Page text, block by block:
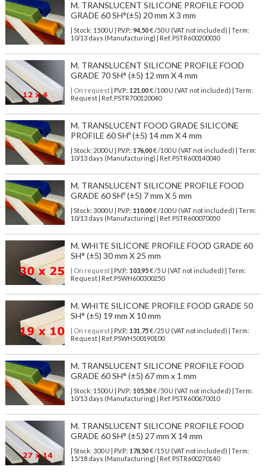
M. TRANSLUCENT SILICONE PROFILE FOOD
GRADE 60 SH°(±5) 20 mm X 3 mm
| Stock: 1500 U | P.V.P.: 94,50€/50 U (VAT not included)
| Term:
10/13 days (Manufacturing) | Ref. PSTR600200030
M. TRANSLUCENT SILICONE PROFILE FOOD
GRADE 70 SH° (±5) 12 mm X 4 mm
| On request| P.V.P.: 121,00€ /100 U (VAT not included) | Term:
Request | Ref. PSTR700120040
M. TRANSLUCENT FOOD GRADE SILICONE
PROFILE 60 SHº (±5) 14 mm X 4 mm
| Stock: 2000 U | P.V.P.: 176,00€/100 U (VAT not included)
| Term:
10/13 days (Manufacturing) | Ref. PSTR600140040
M. TRANSLUCENT SILICONE PROFILE FOOD
GRADE 60 SHº (±5) 7 mm X 5 mm
| Stock: 3000 U | P.V.P.: 110,00€/100 U (VAT not included)
| Term:
10/13 days (Manufacturing) | Ref. PSTR600070050
M. WHITE SILICONE PROFILE FOOD GRADE 60
SH° (±5) 30 mm X 25 mm
| On request| P.V.P.: 103,95€ /5 U (VAT not included) | Term:
Request | Ref. PSWH600300250
M. WHITE SILICONE PROFILE FOOD GRADE 50
SH° (±5) 19 mm X 10 mm
| On request| P.V.P.: 131,75€ /25 U (VAT not included) | Term:
Request | Ref. PSWH500190100
M. TRANSLUCENT SILICONE PROFILE FOOD
GRADE 60 SH° (±5) 67 mm x 1 mm
| Stock: 1500 U | P.V.P.: 105,50€/50 U (VAT not included)
| Term:
10/13 days (Manufacturing) | Ref. PSTR600670010
M. TRANSLUCENT SILICONE PROFILE FOOD
GRADE 60 SH° (±5) 27 mm X 14 mm
| Stock: 300 U | P.V.P.: 178,50€/15 U (VAT not included)
| Term:
15/18 days (Manufacturing) | Ref. PSTR600270140